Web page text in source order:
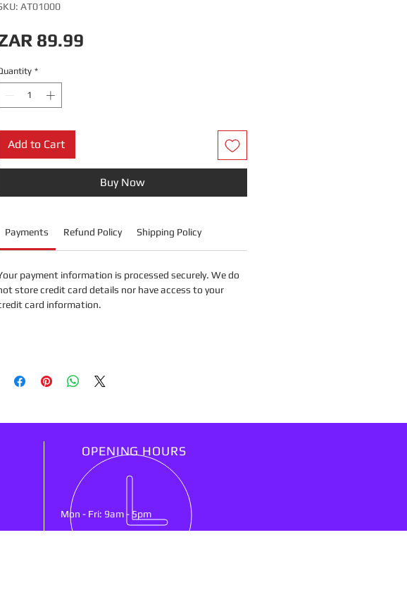
AT01000
89.99
*
Add to Cart
Buy Now
Payments Refund Policy Shipping Policy
payment information is processed securely. We do
store credit card details nor have access to your
card information.
OPENING HOURS
Mon - Fri: 9am - 5pm